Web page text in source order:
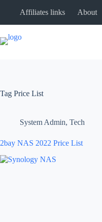
Affiliates links About
Tag Price List
System Admin, Tech
2bay NAS 2022 Price List